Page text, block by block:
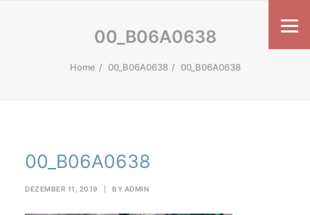
00_B06A0638
Home 00_B06A0638 00_B06A0638
00_B06A0638
DEZEMBER 11, 2019 BY ADMIN